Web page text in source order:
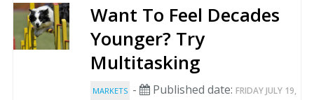
Want To Feel Decades
Younger? Try
Multitasking
MARKETS - Published date: FRIDAY JULY 19,